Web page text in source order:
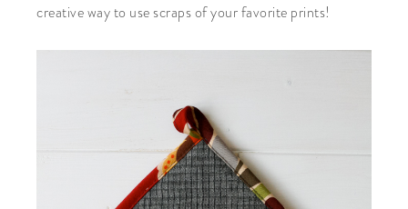
creative way to use scraps of your favorite prints!